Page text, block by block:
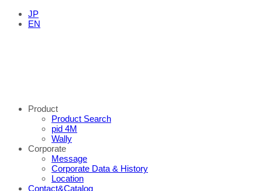
JP
EN
Product
Product Search
pid 4M
Wally
Corporate
Message
Corporate Data & History
Location
Contact&Catalog